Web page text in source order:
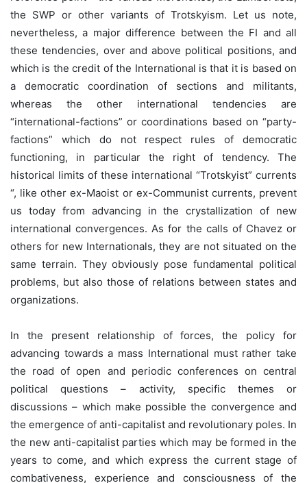
the SWP or other variants of Trotskyism. Let us note,
nevertheless, a major difference between the FI and all
these tendencies, over and above political positions, and
which is the credit of the International is that it is based on
a democratic coordination of sections and militants,
whereas the other international tendencies are
“international-factions” or coordinations based on “party-
factions” which do not respect rules of democratic
functioning, in particular the right of tendency. The
historical limits of these international “Trotskyist” currents
“, like other ex-Maoist or ex-Communist currents, prevent
us today from advancing in the crystallization of new
international convergences. As for the calls of Chavez or
others for new Internationals, they are not situated on the
same terrain. They obviously pose fundamental political
problems, but also those of relations between states and
organizations.
In the present relationship of forces, the policy for
advancing towards a mass International must rather take
the road of open and periodic conferences on central
political questions – activity, specific themes or
discussions – which make possible the convergence and
the emergence of anti-capitalist and revolutionary poles. In
the new anti-capitalist parties which may be formed in the
years to come, and which express the current stage of
combativeness, experience and consciousness of the